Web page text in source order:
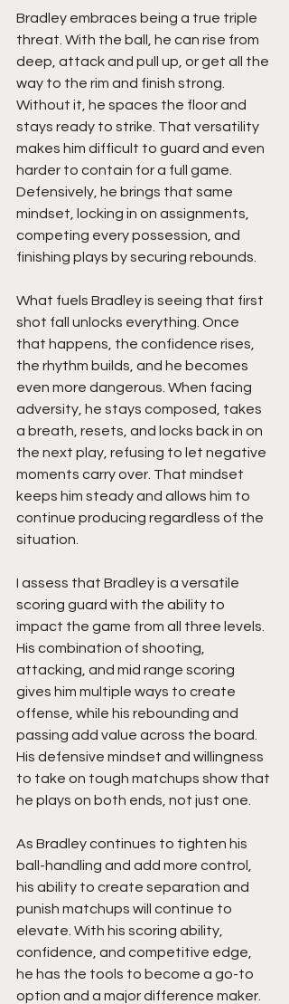
Bradley embraces being a true triple
threat. With the ball, he can rise from
deep, attack and pull up, or get all the
way to the rim and finish strong.
Without it, he spaces the floor and
stays ready to strike. That versatility
makes him difficult to guard and even
harder to contain for a full game.
Defensively, he brings that same
mindset, locking in on assignments,
competing every possession, and
finishing plays by securing rebounds.
What fuels Bradley is seeing that first
shot fall unlocks everything. Once
that happens, the confidence rises,
the rhythm builds, and he becomes
even more dangerous. When facing
adversity, he stays composed, takes
a breath, resets, and locks back in on
the next play, refusing to let negative
moments carry over. That mindset
keeps him steady and allows him to
continue producing regardless of the
situation.
I assess that Bradley is a versatile
scoring guard with the ability to
impact the game from all three levels.
His combination of shooting,
attacking, and mid range scoring
gives him multiple ways to create
offense, while his rebounding and
passing add value across the board.
His defensive mindset and willingness
to take on tough matchups show that
he plays on both ends, not just one.
As Bradley continues to tighten his
ball-handling and add more control,
his ability to create separation and
punish matchups will continue to
elevate. With his scoring ability,
confidence, and competitive edge,
he has the tools to become a go-to
option and a major difference maker.